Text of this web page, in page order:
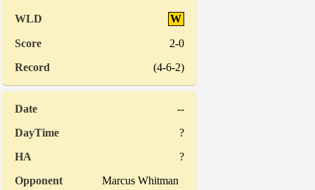
W
2-0
(4-6-2)
--
?
?
Marcus Whitman